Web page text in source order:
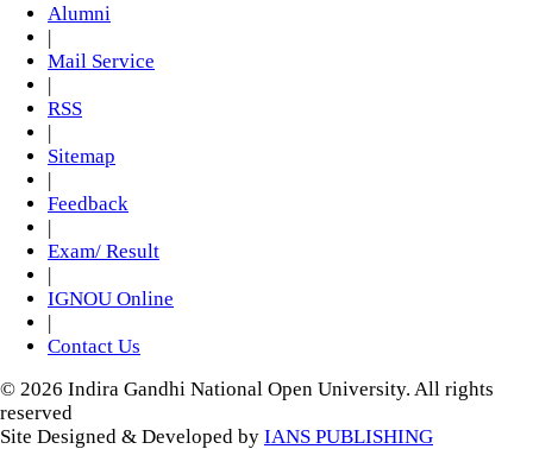
Alumni
|
Mail Service
|
RSS
|
Sitemap
|
Feedback
|
Exam/ Result
|
IGNOU Online
|
Contact Us
© 2026 Indira Gandhi National Open University. All rights
reserved
Site Designed & Developed by IANS PUBLISHING